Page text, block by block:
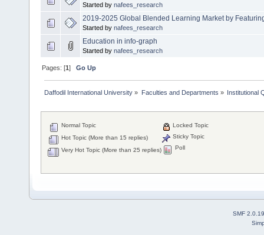
Started by nafees_research
2019-2025 Global Blended Learning Market by
Started by nafees_research
Education in info-graph
Started by nafees_research
Pages: [1]Go Up
Daffodil International University » Faculties and Departments » Institutional
Normal Topic
Hot Topic (More than 15 replies)
Very Hot Topic (More than 25 replies)
Locked Topic
Sticky Topic
Poll
SMF 2.0.19